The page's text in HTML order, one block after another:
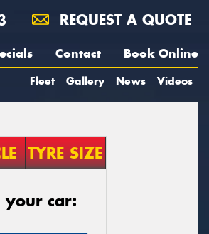
REQUEST A QUOTE
Contact Book Online
Fleet Gallery News Videos
TYRE SIZE
your car: